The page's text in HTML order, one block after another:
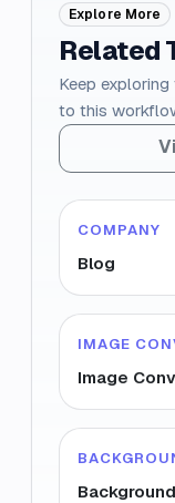
Explore More
Related
Keep
to this
COMPANY
Blog
IMAGE
Image